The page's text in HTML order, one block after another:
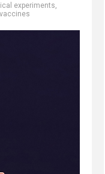
experiments,
vaccines